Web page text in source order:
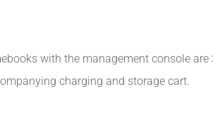
with the management console are
charging and storage cart.